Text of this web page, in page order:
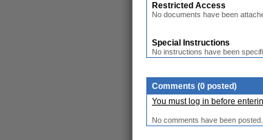
Restricted Access
No documents have been
Special Instructions
No instructions have been
Comments (0 posted)
You must log in before
No comments have been posted.